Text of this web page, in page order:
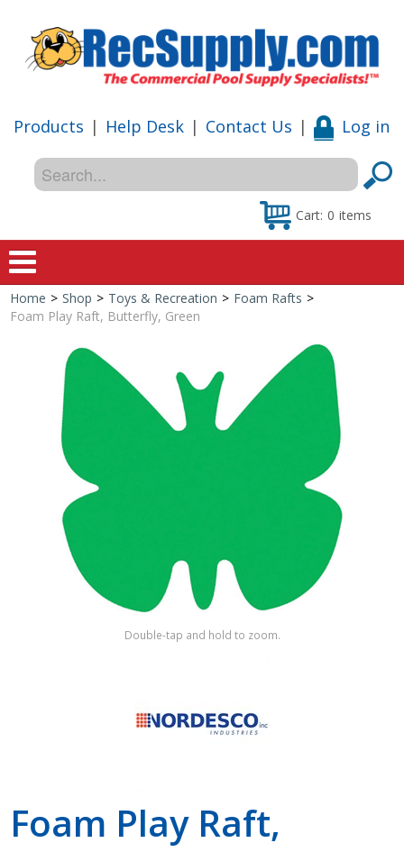
Products | Help Desk | Contact Us | Log in
Cart: 0 items
Home
Special Offers
Home > Shop > Toys & Recreation > Foam Rafts >
Foam Play Raft, Butterfly, Green
Double-tap and hold to zoom.
Foam Play Raft,